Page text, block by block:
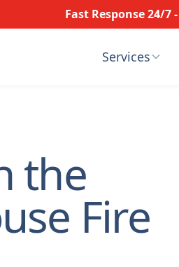
Fast Response 24/7 -
Services
the
Fire